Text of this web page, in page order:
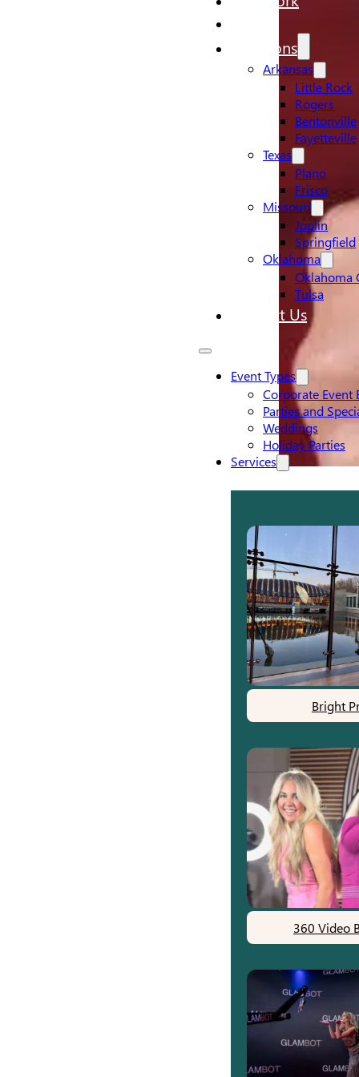
Locations
Arkansas
Little Rock
Rogers
Bentonville
Fayetteville
Texas
Plano
Frisco
Missouri
Joplin
Springfield
Oklahoma
Oklahoma
Tulsa
Contact Us
Event Types
Corporate Event
Parties and
Weddings
Holiday Parties
Services
Bright
360 Video